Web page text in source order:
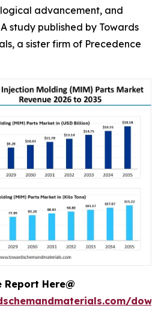
advancement, and
study published by Towards
a sister firm of Precedence
Here@